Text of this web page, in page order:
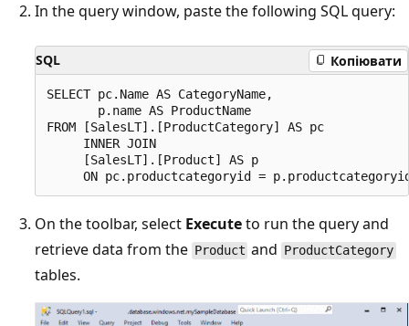
In the query window, paste the following SQL query:
SQL Копіювати
SELECT pc.Name AS CategoryName,
       p.name AS ProductName
FROM [SalesLT].[ProductCategory] AS pc
     INNER JOIN
     [SalesLT].[Product] AS p
On the toolbar, select Executeto run the query and
retrieve data from the Product and ProductCategory
tables.